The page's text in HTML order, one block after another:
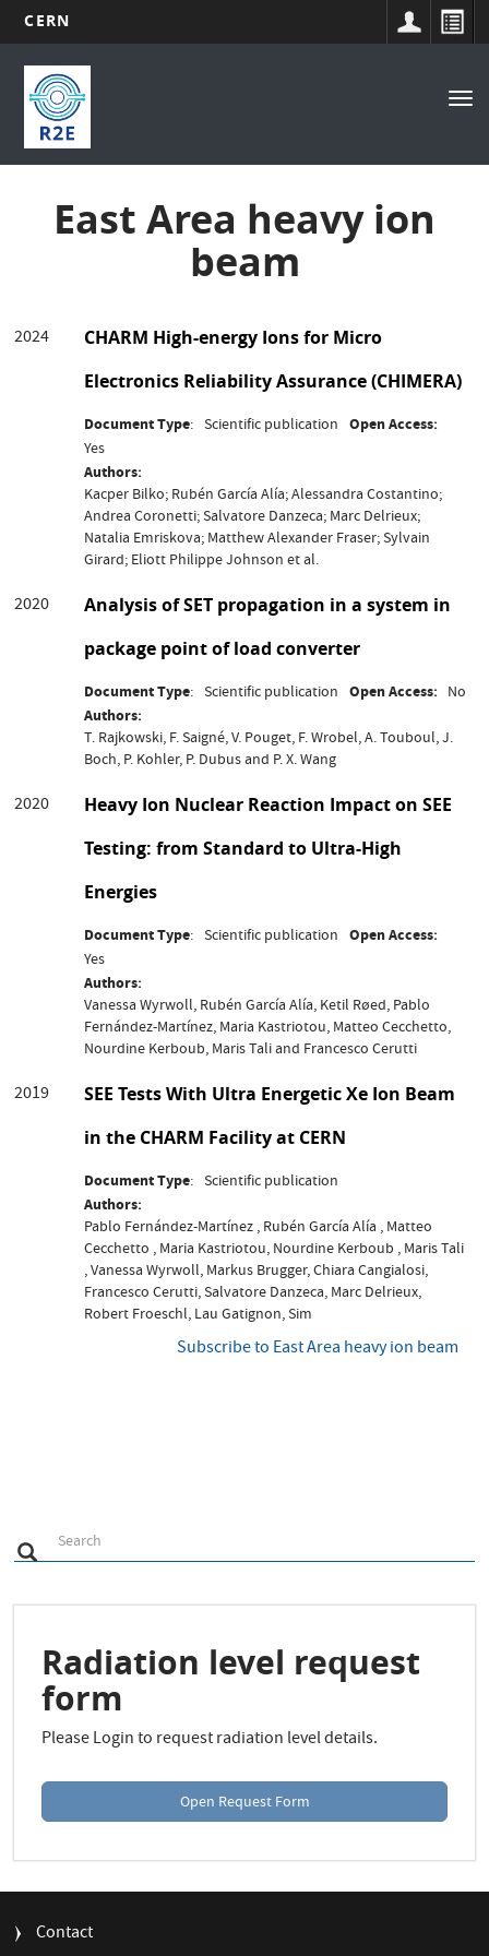
main
content
CERN
Main
navigation
East Area heavy ion
beam
2024
CHARM High-energy Ions for Micro
Electronics Reliability Assurance (CHIMERA)
Document Type Scientific publication Open Access
Yes
Authors
Kacper Bilko; Rubén García Alía; Alessandra Costantino;
Andrea Coronetti; Salvatore Danzeca; Marc Delrieux;
Natalia Emriskova; Matthew Alexander Fraser; Sylvain
Girard; Eliott Philippe Johnson et al.
2020
Analysis of SET propagation in a system in
package point of load converter
Document Type Scientific publication Open Access No
Authors
T. Rajkowski, F. Saigné, V. Pouget, F. Wrobel, A. Touboul, J.
Boch, P. Kohler, P. Dubus and P. X. Wang
2020
Heavy Ion Nuclear Reaction Impact on SEE
Testing: from Standard to Ultra-High
Energies
Document Type Scientific publication Open Access
Yes
Authors
Vanessa Wyrwoll, Rubén García Alía, Ketil Røed, Pablo
Fernández-Martínez, Maria Kastriotou, Matteo Cecchetto,
Nourdine Kerboub, Maris Tali and Francesco Cerutti
2019
SEE Tests With Ultra Energetic Xe Ion Beam
in the CHARM Facility at CERN
Document Type Scientific publication
Authors
Pablo Fernández-Martínez , Rubén García Alía , Matteo
Cecchetto , Maria Kastriotou, Nourdine Kerboub , Maris Tali
, Vanessa Wyrwoll, Markus Brugger, Chiara Cangialosi,
Francesco Cerutti, Salvatore Danzeca, Marc Delrieux,
Robert Froeschl, Lau Gatignon, Sim
Subscribe to East Area heavy ion beam
Search
e
r
Search
Radiation level request
form
Please Login to request radiation level details.
Open Request Form
FOOTER
Contact